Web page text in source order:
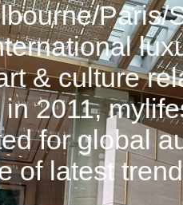
Paris/
& culture
2011,
for global
of latest